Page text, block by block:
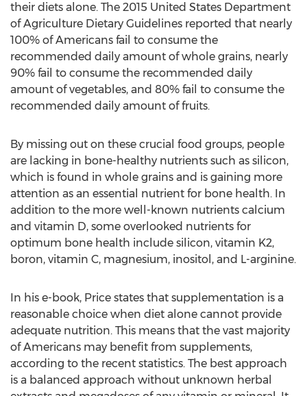
their diets alone. The 2015 United States Department
of Agriculture Dietary Guidelines reported that nearly
100% of Americans fail to consume the
recommended daily amount of whole grains, nearly
90% fail to consume the recommended daily
amount of vegetables, and 80% fail to consume the
recommended daily amount of fruits.
By missing out on these crucial food groups, people
are lacking in bone-healthy nutrients such as silicon,
which is found in whole grains and is gaining more
attention as an essential nutrient for bone health. In
addition to the more well-known nutrients calcium
and vitamin D, some overlooked nutrients for
optimum bone health include silicon, vitamin K2,
boron, vitamin C, magnesium, inositol, and L-arginine.
In his e-book, Price states that supplementation is a
reasonable choice when diet alone cannot provide
adequate nutrition. This means that the vast majority
of Americans may benefit from supplements,
according to the recent statistics. The best approach
is a balanced approach without unknown herbal